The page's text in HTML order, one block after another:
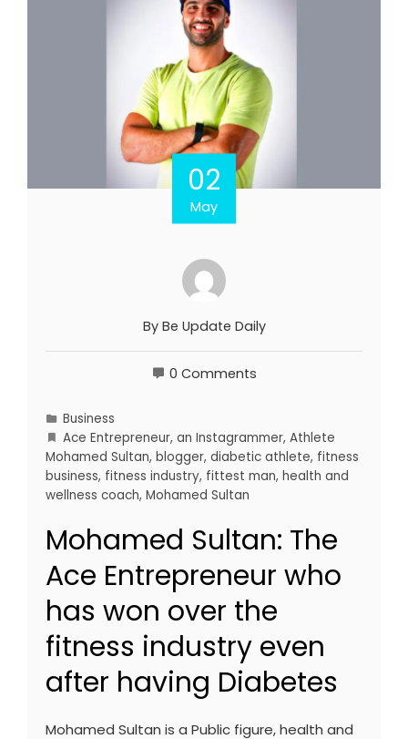
02
May
By Be Update Daily
0 Comments
Business
Ace Entrepreneur, an Instagrammer, Athlete
Mohamed Sultan, blogger, diabetic athlete, fitness
business, fitness industry, fittest man, health and
wellness coach, Mohamed Sultan
Mohamed Sultan: The
Ace Entrepreneur who
has won over the
fitness industry even
after having Diabetes
Mohamed Sultan is a Public figure, health and